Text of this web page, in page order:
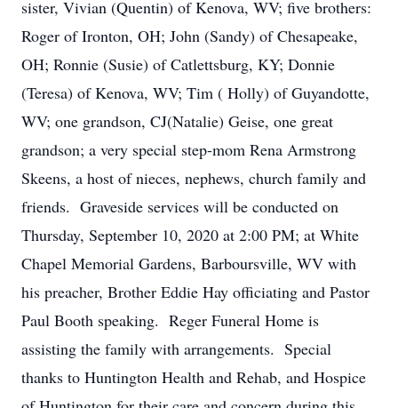
sister, Vivian (Quentin) of Kenova, WV; five brothers:
Roger of Ironton, OH; John (Sandy) of Chesapeake,
OH; Ronnie (Susie) of Catlettsburg, KY; Donnie
(Teresa) of Kenova, WV; Tim ( Holly) of Guyandotte,
WV; one grandson, CJ(Natalie) Geise, one great
grandson; a very special step-mom Rena Armstrong
Skeens, a host of nieces, nephews, church family and
friends. Graveside services will be conducted on
Thursday, September 10, 2020 at 2:00 PM; at White
Chapel Memorial Gardens, Barboursville, WV with
his preacher, Brother Eddie Hay officiating and Pastor
Paul Booth speaking. Reger Funeral Home is
assisting the family with arrangements. Special
thanks to Huntington Health and Rehab, and Hospice